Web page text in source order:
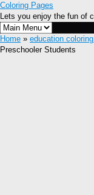
Coloring Pages
Lets you enjoy the fun of
Home » education
Preschooler Students